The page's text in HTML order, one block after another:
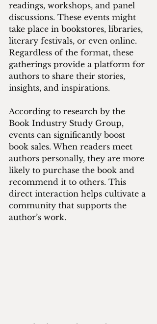
readings, workshops, and panel
discussions. These events might
take place in bookstores, libraries,
literary festivals, or even online.
Regardless of the format, these
gatherings provide a platform for
authors to share their stories,
insights, and inspirations.
According to research by the
Book Industry Study Group,
events can significantly boost
book sales. When readers meet
authors personally, they are more
likely to purchase the book and
recommend it to others. This
direct interaction helps cultivate a
community that supports the
author’s work.